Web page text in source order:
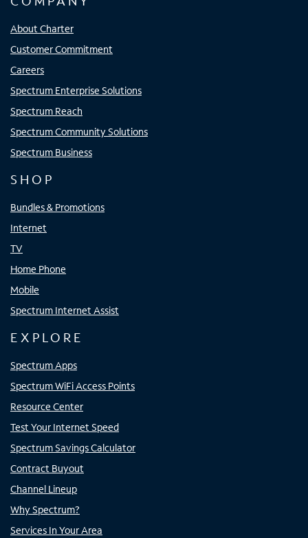
About Charter
Customer Commitment
Careers
Spectrum Enterprise Solutions
Spectrum Reach
Spectrum Community Solutions
Spectrum Business
SHOP
Bundles & Promotions
Internet
TV
Home Phone
Mobile
Spectrum Internet Assist
EXPLORE
Spectrum Apps
Spectrum WiFi Access Points
Resource Center
Test Your Internet Speed
Spectrum Savings Calculator
Contract Buyout
Channel Lineup
Why Spectrum?
Services In Your Area